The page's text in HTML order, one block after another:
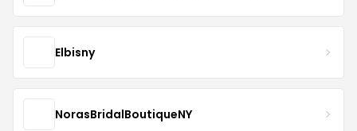
Elbisny
NorasBridalBoutiqueNY